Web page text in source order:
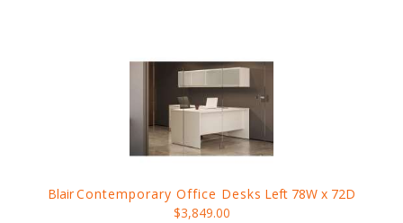
BlairContemporary Office Desks Left 78W x 72D
$3,849.00